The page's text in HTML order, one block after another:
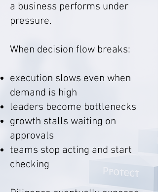
a business performs under
pressure.
When decision flow breaks:
execution slows even when
demand is high
leaders become bottlenecks
growth stalls waiting on
approvals
teams stop acting and start
checking